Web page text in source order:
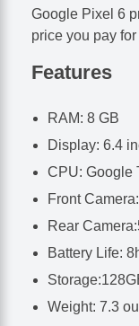
Google Pixel 6
price you pay
Features
RAM: 8 GB
Display: 6.4
CPU: Google
Front
Rear
Battery Life:
Weight: 7.3